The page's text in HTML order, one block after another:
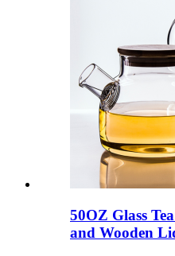
50OZ Glass
and Wooden